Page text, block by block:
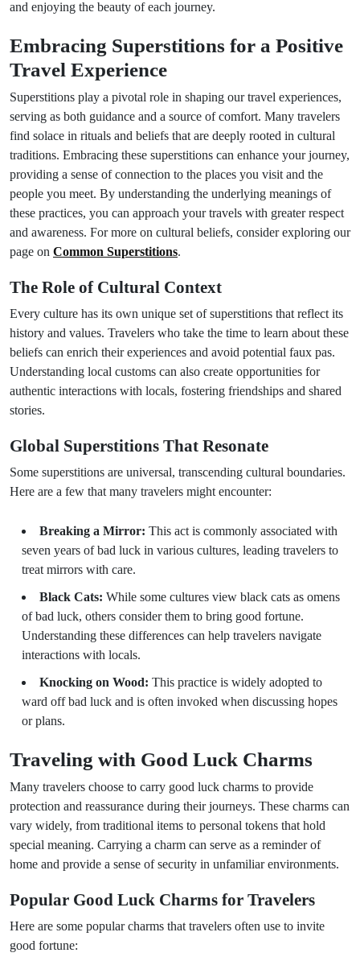
and enjoying the beauty of each journey.
Embracing Superstitions for a Positive
Travel Experience
Superstitions play a pivotal role in shaping our travel experiences,
serving as both guidance and a source of comfort. Many travelers
find solace in rituals and beliefs that are deeply rooted in cultural
traditions. Embracing these superstitions can enhance your journey,
providing a sense of connection to the places you visit and the
people you meet. By understanding the underlying meanings of
these practices, you can approach your travels with greater respect
and awareness. For more on cultural beliefs, consider exploring our
page on Common Superstitions.
The Role of Cultural Context
Every culture has its own unique set of superstitions that reflect its
history and values. Travelers who take the time to learn about these
beliefs can enrich their experiences and avoid potential faux pas.
Understanding local customs can also create opportunities for
authentic interactions with locals, fostering friendships and shared
stories.
Global Superstitions That Resonate
Some superstitions are universal, transcending cultural boundaries.
Here are a few that many travelers might encounter:
Breaking a Mirror: This act is commonly associated with
seven years of bad luck in various cultures, leading travelers to
treat mirrors with care.
Black Cats: While some cultures view black cats as omens
of bad luck, others consider them to bring good fortune.
Understanding these differences can help travelers navigate
interactions with locals.
Knocking on Wood: This practice is widely adopted to
ward off bad luck and is often invoked when discussing hopes
or plans.
Traveling with Good Luck Charms
Many travelers choose to carry good luck charms to provide
protection and reassurance during their journeys. These charms can
vary widely, from traditional items to personal tokens that hold
special meaning. Carrying a charm can serve as a reminder of
home and provide a sense of security in unfamiliar environments.
Popular Good Luck Charms for Travelers
Here are some popular charms that travelers often use to invite
good fortune: